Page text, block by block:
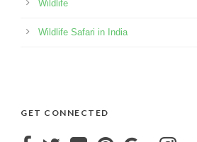
Wildlife
Wildlife Safari in India
GET CONNECTED